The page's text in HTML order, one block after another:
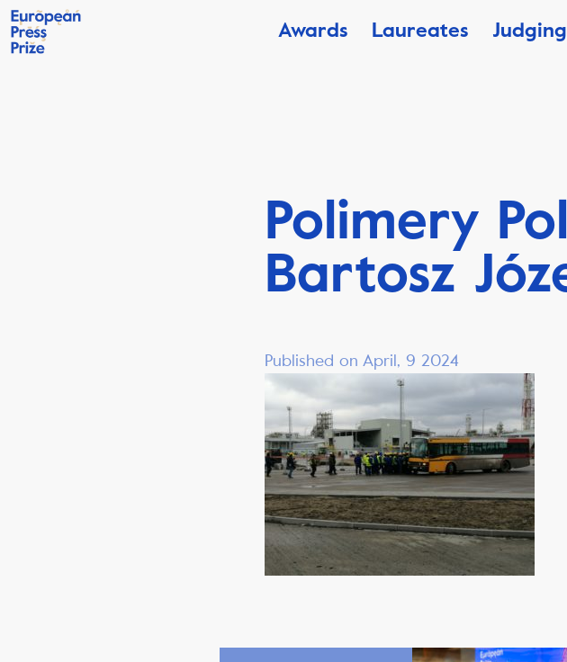
Awards Laureates Judging
Polimery
Bartosz
Published on April, 9 2024